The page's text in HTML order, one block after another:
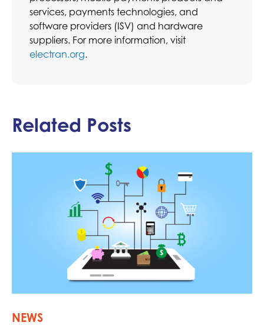
services, payments technologies, and
software providers (ISV) and hardware
suppliers. For more information, visit
electran.org.
Related Posts
NEWS